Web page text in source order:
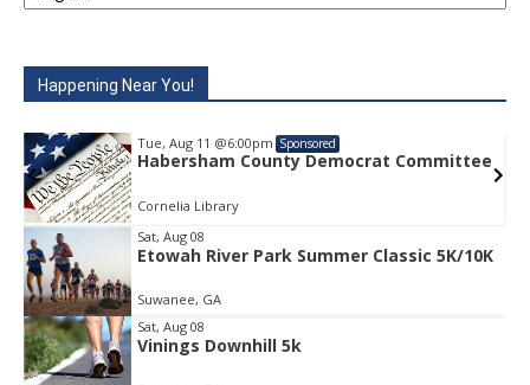
Happening Near You!
Tue, Aug 11 @6:00pm Sponsored
Habersham County Democrat Committee
Cornelia Library
Item
1
of
1
Sat, Aug 08
Etowah River Park Summer Classic 5K/10K
Suwanee, GA
Sat, Aug 08
Vinings Downhill 5k